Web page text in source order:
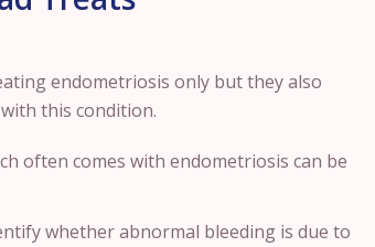
endometriosis only but they also
this condition.
often comes with endometriosis can be
whether abnormal bleeding is due to